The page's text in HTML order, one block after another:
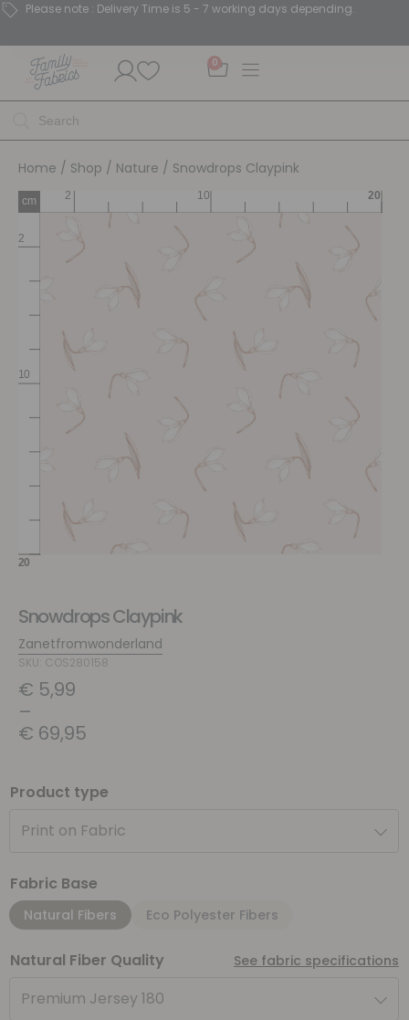
Please note : Delivery Time is 5 - 7 working days depending.
0
Home / Shop / Nature / Snowdrops Claypink
Snowdrops Claypink
Zanetfromwonderland
SKU: COS280158
€ 5,99
–
€ 69,95
Product type
Print on Fabric
Fabric Base
Natural Fibers Eco Polyester Fibers
Natural Fiber Quality See fabric specifications
Premium Jersey 180